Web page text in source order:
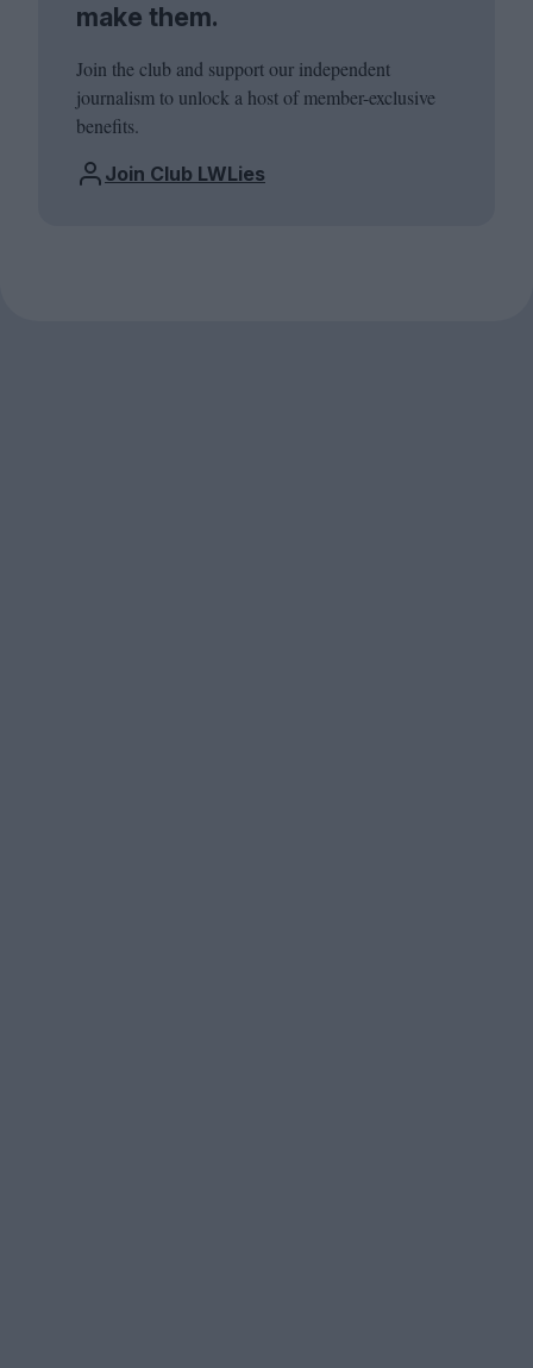
make them.
Join the club and support our independent
journalism to unlock a host of member-exclusive
benefits.
Join Club LWLies